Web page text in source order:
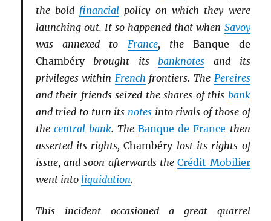
the bold financial policy on which they were
launching out. It so happened that when Savoy
was annexed to France, theBanque de
Chambérybrought its banknotes and its
privileges within French frontiers. The Pereires
and their friends seized the shares of this bank
and tried to turn its notes into rivals of those of
the central bank. TheBanque de France then
asserted its rights,Chambérylost its rights of
issue, and soon afterwards theCrédit Mobilier
went into liquidation.
This incident occasioned a great quarrel